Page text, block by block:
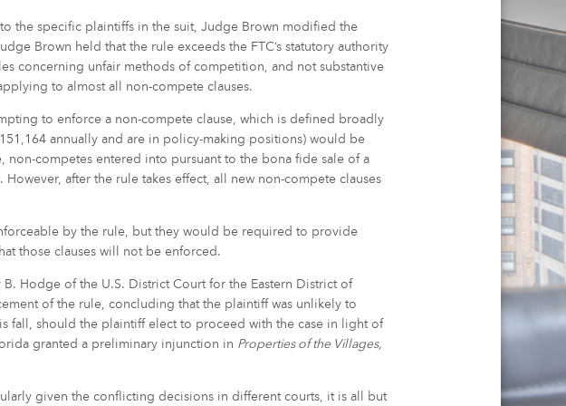
the specific plaintiffs in the suit, Judge Brown modified the
Brown held that the rule exceeds the FTC’s statutory authority
concerning unfair methods of competition, and not substantive
to almost all non-compete clauses.
to enforce a non-compete clause, which is defined broadly
annually and are in policy-making positions) would be
competes entered into pursuant to the bona fide sale of a
after the rule takes effect, all new non-compete clauses
by the rule, but they would be required to provide
those clauses will not be enforced.
Hodge of the U.S. District Court for the Eastern District of
of the rule, concluding that the plaintiff was unlikely to
fall, should the plaintiff elect to proceed with the case in light of
granted a preliminary injunction in Properties of the Villages,
given the conflicting decisions in different courts, it is all but